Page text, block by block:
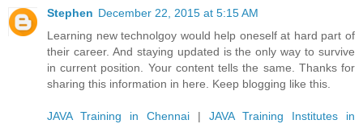
Stephen December 22, 2015 at 5:15 AM
Learning new technolgoy would help oneself at hard part of
their career. And staying updated is the only way to survive
in current position. Your content tells the same. Thanks for
sharing this information in here. Keep blogging like this.
JAVA Training in Chennai | JAVA Training Institutes in